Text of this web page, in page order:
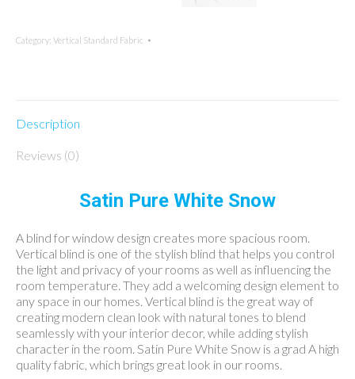
Category: Vertical Standard Fabric
Description
Reviews (0)
Satin Pure White Snow
A blind for window design creates more spacious room.
Vertical blind is one of the stylish blind that helps you control
the light and privacy of your rooms as well as influencing the
room temperature. They add a welcoming design element to
any space in our homes. Vertical blind is the great way of
creating modern clean look with natural tones to blend
seamlessly with your interior decor, while adding stylish
character in the room. Satin Pure White Snow is a grad A high
quality fabric, which brings great look in our rooms.